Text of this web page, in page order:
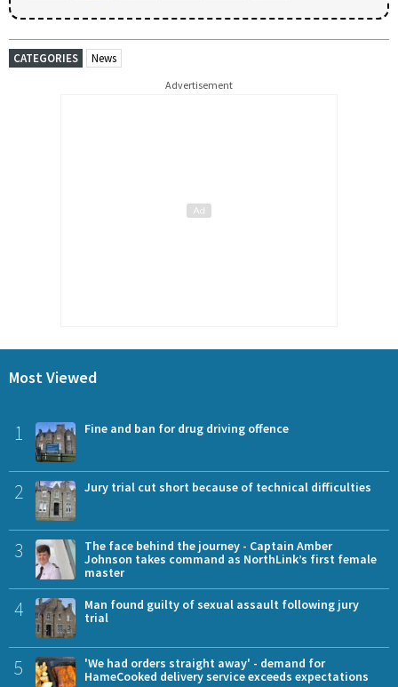
CATEGORIES News
Advertisement
Most Viewed
1 Fine and ban for drug driving offence
2 Jury trial cut short because of technical difficulties
3
The face behind the journey - Captain Amber
Johnson takes command as NorthLink’s first female
master
4
Man found guilty of sexual assault following jury
trial
5
'We had orders straight away' - demand for
HameCooked delivery service exceeds expectations